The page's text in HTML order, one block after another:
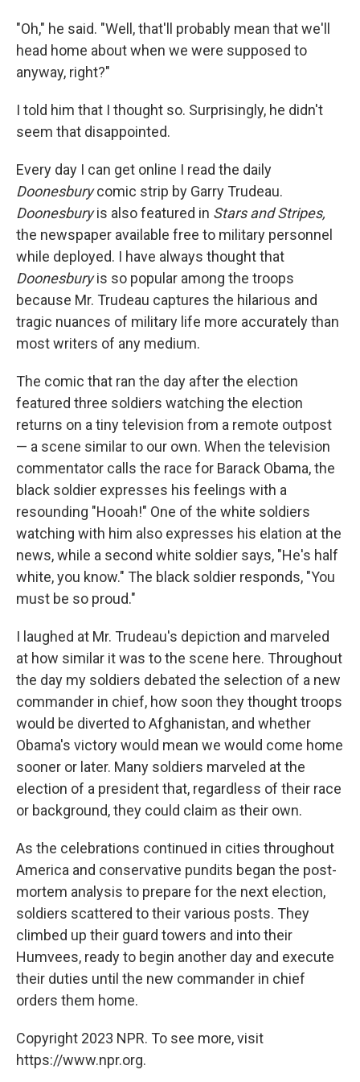
"Oh," he said. "Well, that'll probably mean that we'll
head home about when we were supposed to
anyway, right?"
I told him that I thought so. Surprisingly, he didn't
seem that disappointed.
Every day I can get online I read the daily
Doonesburycomic strip by Garry Trudeau.
Doonesburyis also featured in Stars and Stripes,
the newspaper available free to military personnel
while deployed. I have always thought that
Doonesburyis so popular among the troops
because Mr. Trudeau captures the hilarious and
tragic nuances of military life more accurately than
most writers of any medium.
The comic that ran the day after the election
featured three soldiers watching the election
returns on a tiny television from a remote outpost
— a scene similar to our own. When the television
commentator calls the race for Barack Obama, the
black soldier expresses his feelings with a
resounding "Hooah!" One of the white soldiers
watching with him also expresses his elation at the
news, while a second white soldier says, "He's half
white, you know." The black soldier responds, "You
must be so proud."
I laughed at Mr. Trudeau's depiction and marveled
at how similar it was to the scene here. Throughout
the day my soldiers debated the selection of a new
commander in chief, how soon they thought troops
would be diverted to Afghanistan, and whether
Obama's victory would mean we would come home
sooner or later. Many soldiers marveled at the
election of a president that, regardless of their race
or background, they could claim as their own.
As the celebrations continued in cities throughout
America and conservative pundits began the post-
mortem analysis to prepare for the next election,
soldiers scattered to their various posts. They
climbed up their guard towers and into their
Humvees, ready to begin another day and execute
their duties until the new commander in chief
orders them home.
Copyright 2023 NPR. To see more, visit
https://www.npr.org.